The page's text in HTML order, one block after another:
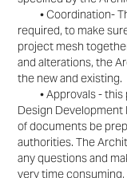
• Coordination-
required, to make
project mesh
andalterations, the
the new and existing.
• Approvals - this
Design Development
ofdocuments be
authorities. The
any questions and
verytime